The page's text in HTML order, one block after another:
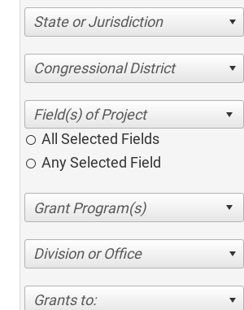
State or Jurisdiction
Congressional District
All Selected Fields
Any Selected Field
Division or Office
Grants to: